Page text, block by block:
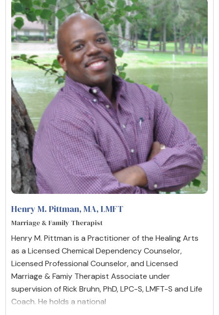
About Us Contact Us Write for Us
Advertise with us
© Copyright 2022. All Rights Reserved.
Henry M. Pittman, MA, LMFT
Marriage & Family Therapist
Henry M. Pittman is a Practitioner of the Healing Arts
as a Licensed Chemical Dependency Counselor,
Licensed Professional Counselor, and Licensed
Marriage & Famiy Therapist Associate under
supervision of Rick Bruhn, PhD, LPC-S, LMFT-S and Life
Coach. He holds a national